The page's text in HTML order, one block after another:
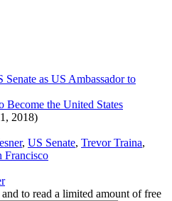
as US Ambassador to
Become the United States
2018)
, US Senate, Trevor Traina,
Francisco
to read a limited amount of free